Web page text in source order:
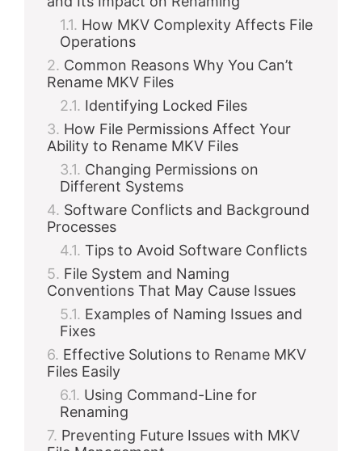
How MKV Complexity Affects File
Operations
Common Reasons Why You Can’t
Rename MKV Files
Identifying Locked Files
How File Permissions Affect Your
Ability to Rename MKV Files
Changing Permissions on
Different Systems
Software Conflicts and Background
Processes
Tips to Avoid Software Conflicts
File System and Naming
Conventions That May Cause Issues
Examples of Naming Issues and
Fixes
Effective Solutions to Rename MKV
Files Easily
Using Command-Line for
Renaming
Preventing Future Issues with MKV